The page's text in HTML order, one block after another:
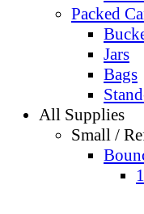
Packed
Jars
Bags
All Supplies
Small /